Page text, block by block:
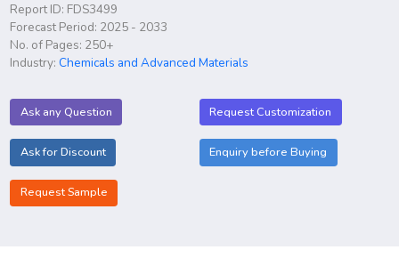
Report ID: FDS3499
Forecast Period: 2025 - 2033
No. of Pages: 250+
Industry:Chemicals and Advanced Materials
Ask any Question Request Customization
Ask for Discount Enquiry before Buying
Request Sample